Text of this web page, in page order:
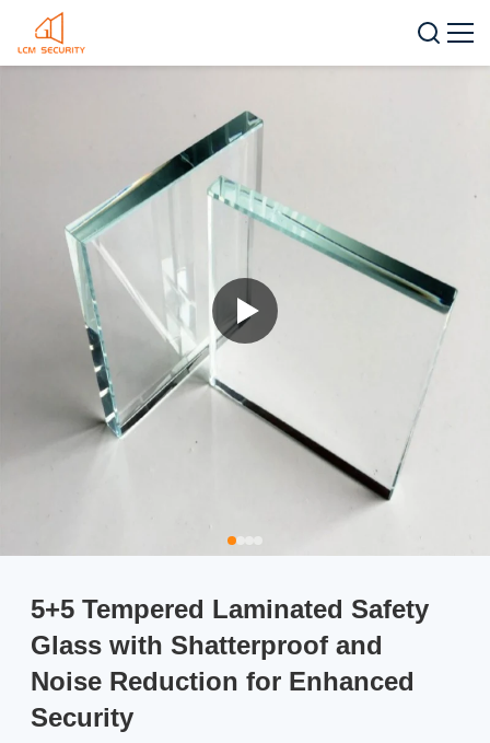
5+5 Tempered Laminated Safety
Glass with Shatterproof and
Noise Reduction for Enhanced
Security